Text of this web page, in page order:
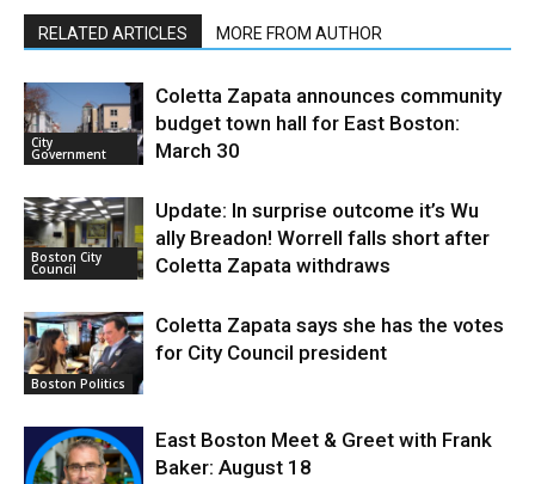
RELATED ARTICLES MORE FROM AUTHOR
City
Government
Coletta Zapata announces community
budget town hall for East Boston:
March 30
Boston City
Council
Update: In surprise outcome it’s Wu
ally Breadon! Worrell falls short after
Coletta Zapata withdraws
Boston Politics
Coletta Zapata says she has the votes
for City Council president
East Boston Meet & Greet with Frank
Baker: August 18